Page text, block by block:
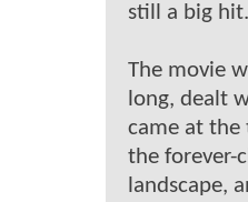
still a big
The movie
long, dealt
came at the
the forever-
landscape,